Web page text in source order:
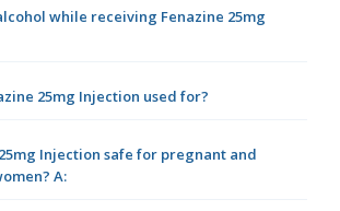
while receiving Fenazine 25mg
25mg Injection used for?
25mg Injection safe for pregnant and
A: